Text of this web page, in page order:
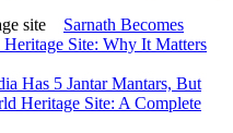
Sarnath Becomes
Site: Why It Matters
Has 5 Jantar Mantars, But
Heritage Site: A Complete